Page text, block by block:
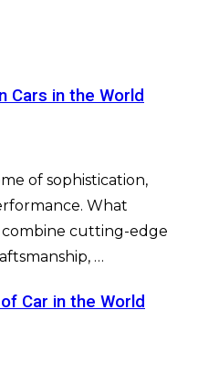
Cars in the World
of sophistication,
What
cutting-edge
…
Car in the World